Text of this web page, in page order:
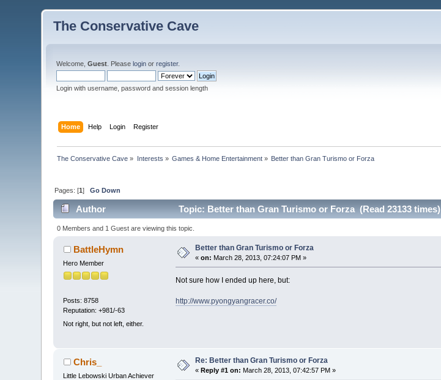
The Conservative Cave
Welcome,Guest . Pleaselogin orregister.
Login with username, password and session length
Home Help Login Register
The Conservative Cave » Interests » Games & Home Entertainment » Better than Gran Turismo or Forza
Pages: [1]Go Down
Author Topic: Better than Gran Turismo or Forza (Read 23133 times)
0 Members and 1 Guest are viewing this topic.
BattleHymn
Hero Member
Posts: 8758
Reputation: +981/-63
Not right, but not left, either.
Better than Gran Turismo or Forza
«on: March 28, 2013, 07:24:07 PM »
Not sure how I ended up here, but:
http://www.pyongyangracer.co/
Chris_
Little Lebowski Urban Achiever
Re: Better than Gran Turismo or Forza
«Reply #1 on: March 28, 2013, 07:42:57 PM »